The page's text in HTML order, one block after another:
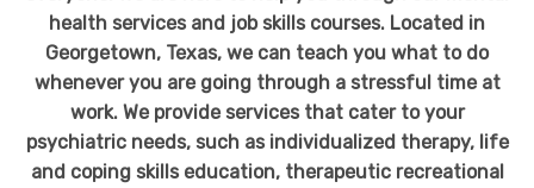
health services and job skills courses. Located in
Georgetown, Texas, we can teach you what to do
whenever you are going through a stressful time at
work. We provide services that cater to your
psychiatric needs, such as individualized therapy, life
and coping skills education, therapeutic recreational